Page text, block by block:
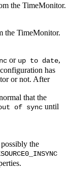
the TimeMonitor.
the TimeMonitor.
or up to date,
has
or not. After
that the
of sync until
the